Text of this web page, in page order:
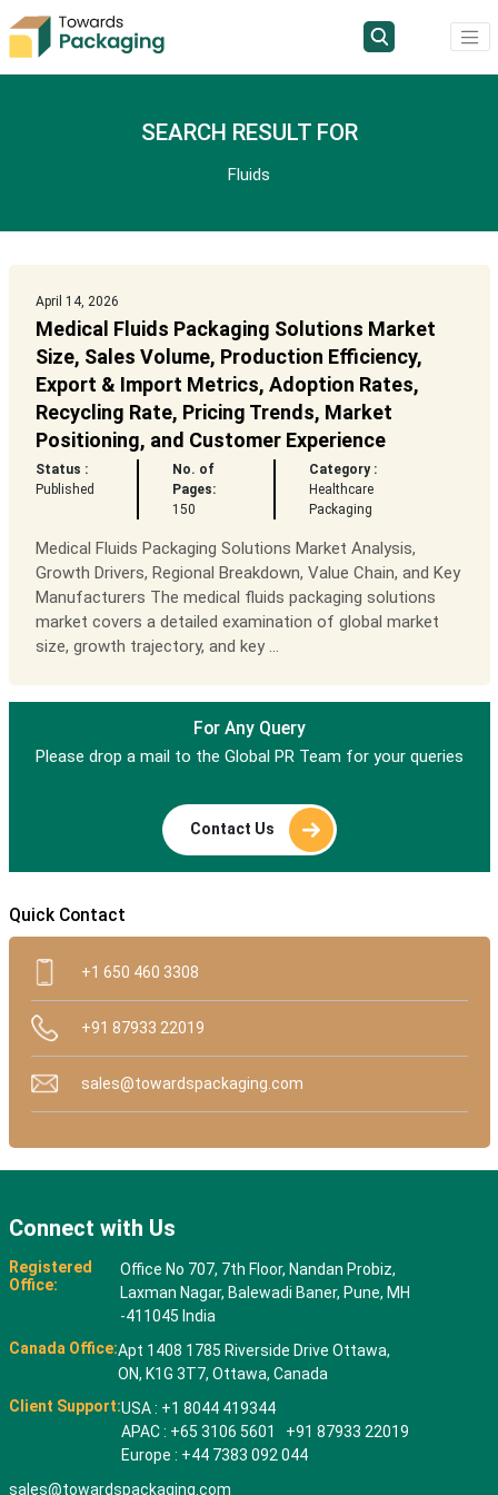
SEARCH RESULT FOR
Fluids
April 14, 2026
Medical Fluids Packaging Solutions Market
Size, Sales Volume, Production Efficiency,
Export & Import Metrics, Adoption Rates,
Recycling Rate, Pricing Trends, Market
Positioning, and Customer Experience
Status :
Published
No. of
Pages:
150
Category :
Healthcare
Packaging
Medical Fluids Packaging Solutions Market Analysis,
Growth Drivers, Regional Breakdown, Value Chain, and Key
Manufacturers The medical fluids packaging solutions
market covers a detailed examination of global market
size, growth trajectory, and key ...
For Any Query
Please drop a mail to the Global PR Team for your queries
Contact Us
Quick Contact
+1 650 460 3308
+91 87933 22019
sales@towardspackaging.com
Connect with Us
Registered
Office:
Office No 707, 7th Floor, Nandan Probiz,
Laxman Nagar, Balewadi Baner, Pune, MH
-411045 India
Canada Office:Apt 1408 1785 Riverside Drive Ottawa,
ON, K1G 3T7, Ottawa, Canada
Client Support:USA : +1 8044 419344
APAC : +65 3106 5601 +91 87933 22019
Europe : +44 7383 092 044
sales@towardspackaging.com